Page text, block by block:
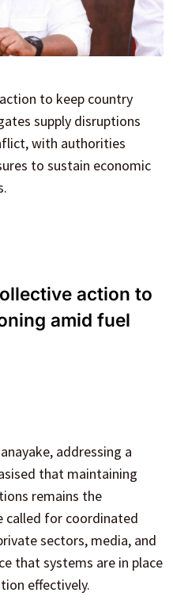
to keep country
supply disruptions
with authorities
to sustain economic
action to
amid fuel
addressing a
that maintaining
remains the
called for coordinated
sectors, media, and
that systems are in place
effectively.